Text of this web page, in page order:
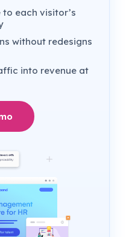
each visitor’s
without redesigns
into revenue at